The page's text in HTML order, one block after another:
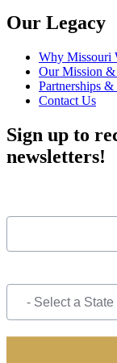
Our Legacy
Why Missouri
Our Mission &
Partnerships
Contact Us
Sign up to
newsletters!